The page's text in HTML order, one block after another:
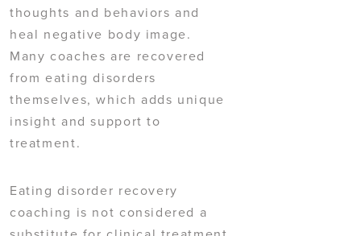
thoughts and behaviors and
heal negative body image.
Many coaches are recovered
from eating disorders
themselves, which adds unique
insight and support to
treatment.
Eating disorder recovery
coaching is not considered a